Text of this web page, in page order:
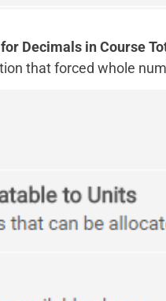
Decimals in Course
that forced whole